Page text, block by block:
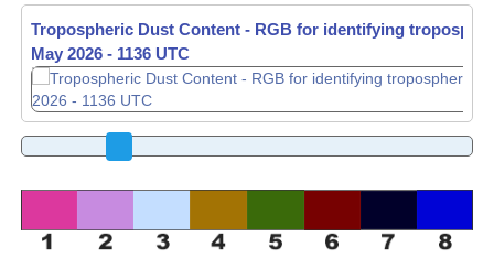
Tropospheric Dust Content - RGB for identifying
May 2026 - 1137 UTC
Tropospheric Dust Content - RGB for identifying
May 2026 - 1138 UTC